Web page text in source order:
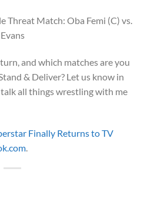
Threat Match: Oba Femi (C) vs.
and which matches are you
& Deliver? Let us know in
all things wrestling with me
Finally Returns to TV
.